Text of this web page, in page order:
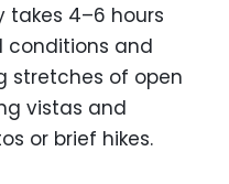
takes 4–6 hours
conditions and
stretches of open
vistas and
or brief hikes.